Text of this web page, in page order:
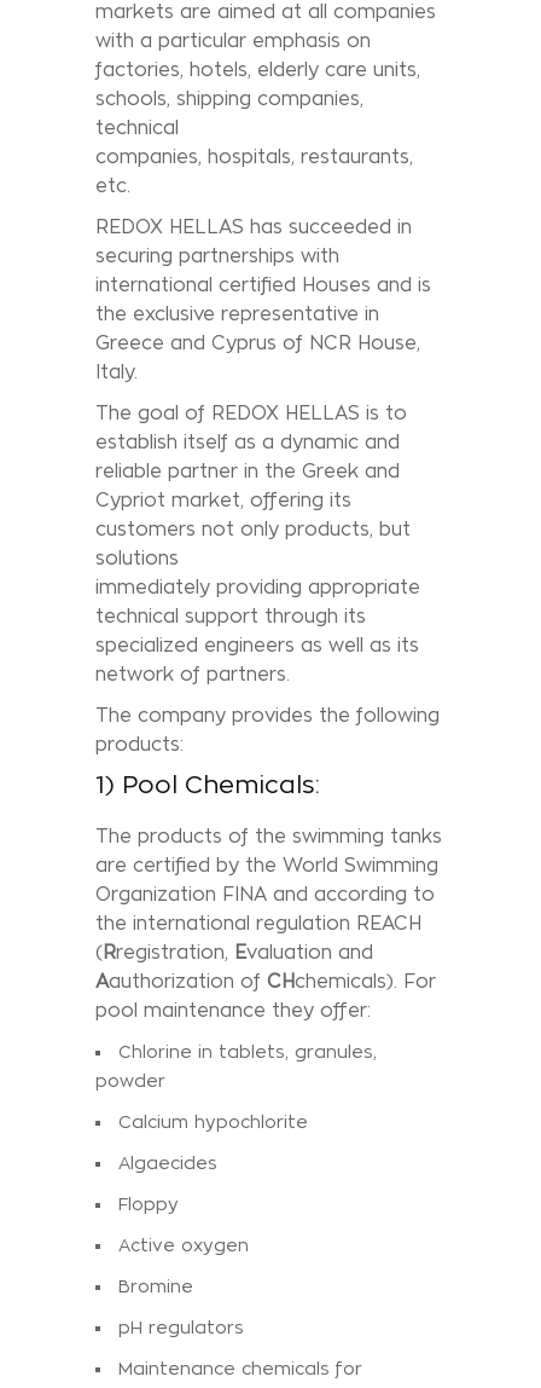
markets are aimed at all companies
with a particular emphasis on
factories, hotels, elderly care units,
schools, shipping companies,
technical
companies, hospitals, restaurants,
etc.
REDOX HELLAS has succeeded in
securing partnerships with
international certified Houses and is
the exclusive representative in
Greece and Cyprus of NCR House,
Italy.
The goal of REDOX HELLAS is to
establish itself as a dynamic and
reliable partner in the Greek and
Cypriot market, offering its
customers not only products, but
solutions
immediately providing appropriate
technical support through its
specialized engineers as well as its
network of partners.
The company provides the following
products:
1) Pool Chemicals:
The products of the swimming tanks
are certified by the World Swimming
Organization FINA and according to
the international regulation REACH
(Rregistration, Evaluation and
Aauthorization of CHchemicals). For
pool maintenance they offer:
Chlorine in tablets, granules,
powder
Calcium hypochlorite
Algaecides
Floppy
Active oxygen
Bromine
pH regulators
Maintenance chemicals for